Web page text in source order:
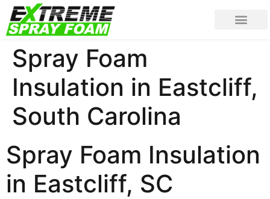
Spray Foam
Insulation in Eastcliff,
South Carolina
Spray Foam Insulation
in Eastcliff, SC